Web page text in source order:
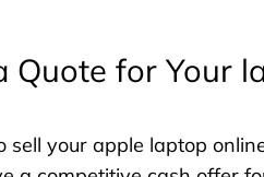
Quote for Your
sell your apple laptop